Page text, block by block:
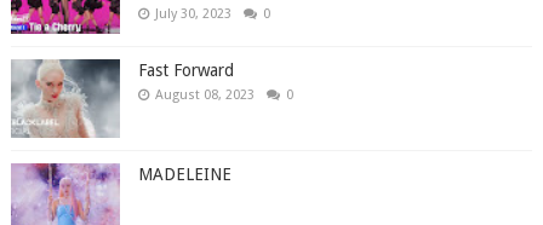
July 30, 2023 0
Fast Forward
August 08, 2023 0
MADELEINE